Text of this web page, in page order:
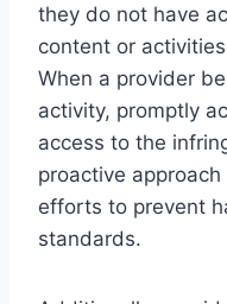
they do not have
content or
When a provider
activity, promptly
access to the
proactive
efforts to prevent
standards.